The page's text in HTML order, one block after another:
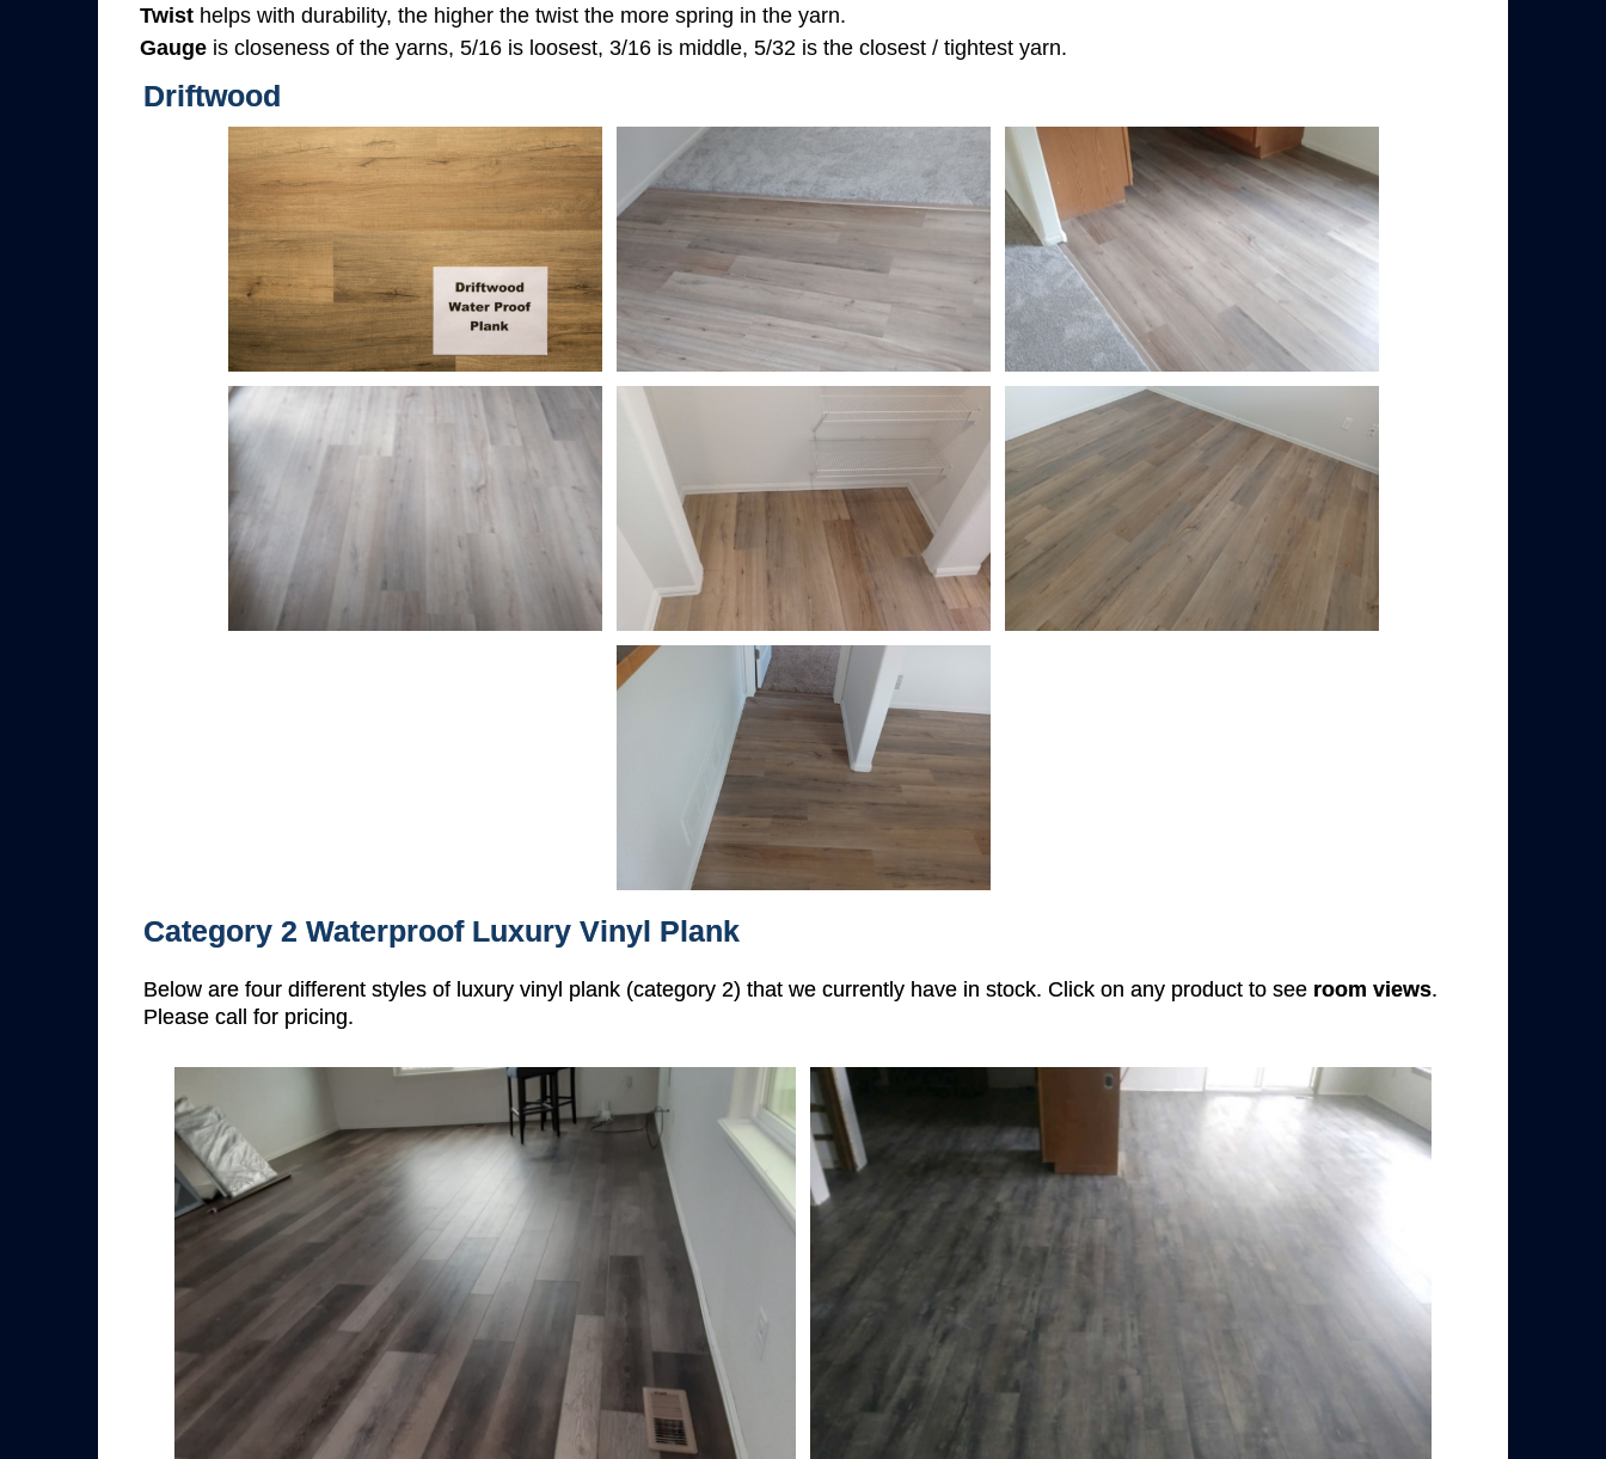
Twist helps with durability, the higher the twist the more spring in the yarn.
Gauge is closeness of the yarns, 5/16 is loosest, 3/16 is middle, 5/32 is the closest / tightest yarn.
Driftwood
Category 2 Waterproof Luxury Vinyl Plank
Below are four different styles of luxury vinyl plank (category 2) that we currently have in stock. Click on any product to see room views.
Please call for pricing.